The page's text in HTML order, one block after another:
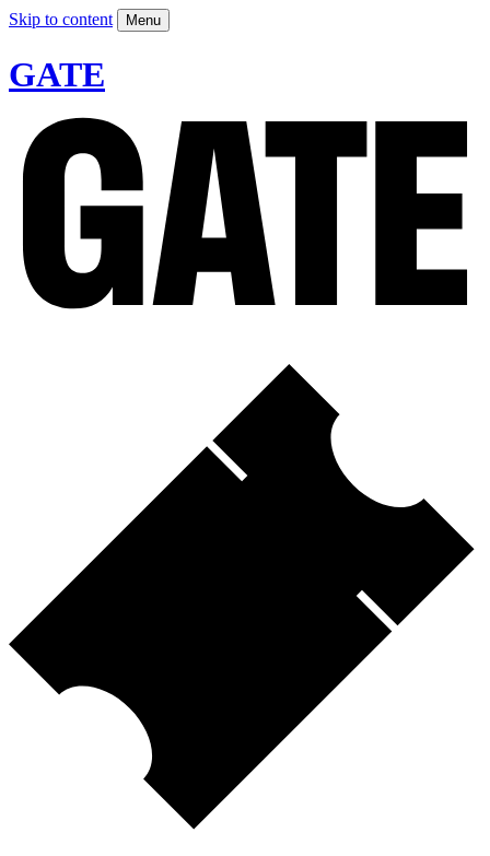
Skip to content Menu
GATE